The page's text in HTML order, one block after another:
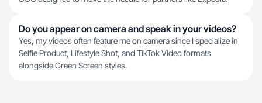
Do you appear on camera and speak in your videos?
Yes, my videos often feature me on camera since I specialize in
Selfie Product, Lifestyle Shot, and TikTok Video formats
alongside Green Screen styles.